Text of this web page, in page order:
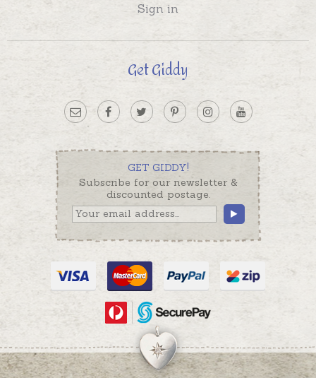
Sign in
Get Giddy
GET GIDDY!
Subscribe for our newsletter &
discounted postage.